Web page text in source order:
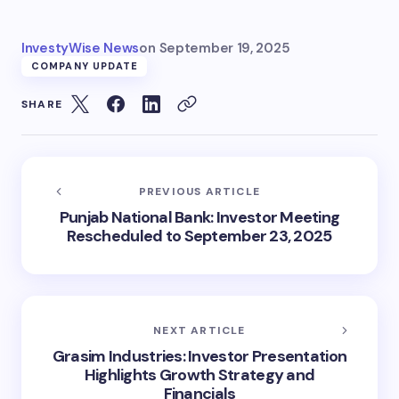
InvestyWise Newson September 19, 2025
COMPANY UPDATE
SHARE
PREVIOUS ARTICLE
Punjab National Bank: Investor Meeting
Rescheduled to September 23, 2025
NEXT ARTICLE
Grasim Industries: Investor Presentation
Highlights Growth Strategy and
Financials